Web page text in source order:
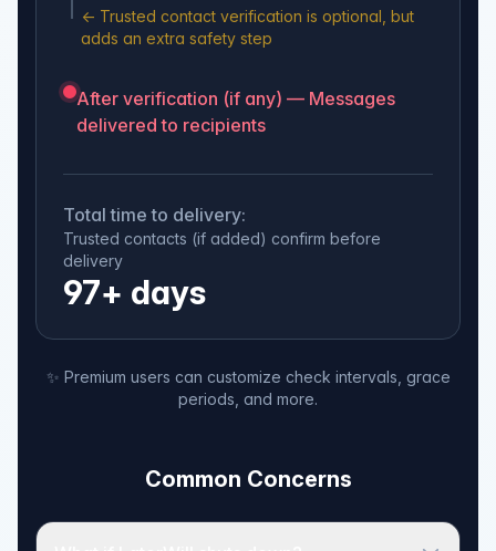
← Trusted contact verification is optional, but
adds an extra safety step
After verification (if any) — Messages
delivered to recipients
Total time to delivery:
Trusted contacts (if added) confirm before
delivery
97+ days
✨ Premium users can customize check intervals, grace
periods, and more.
Common Concerns